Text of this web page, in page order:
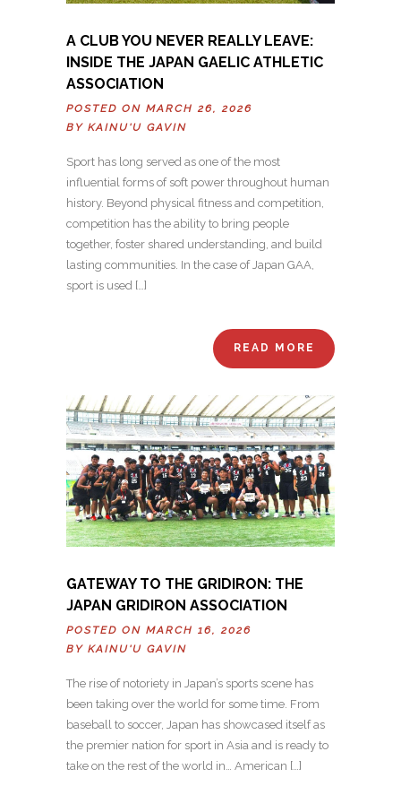
A CLUB YOU NEVER REALLY LEAVE:
INSIDE THE JAPAN GAELIC ATHLETIC
ASSOCIATION
POSTED ON MARCH 26, 2026
BY KAINU'U GAVIN
Sport has long served as one of the most
influential forms of soft power throughout human
history. Beyond physical fitness and competition,
competition has the ability to bring people
together, foster shared understanding, and build
lasting communities. In the case of Japan GAA,
sport is used […]
READ MORE
GATEWAY TO THE GRIDIRON: THE
JAPAN GRIDIRON ASSOCIATION
POSTED ON MARCH 16, 2026
BY KAINU'U GAVIN
The rise of notoriety in Japan’s sports scene has
been taking over the world for some time. From
baseball to soccer, Japan has showcased itself as
the premier nation for sport in Asia and is ready to
take on the rest of the world in… American […]